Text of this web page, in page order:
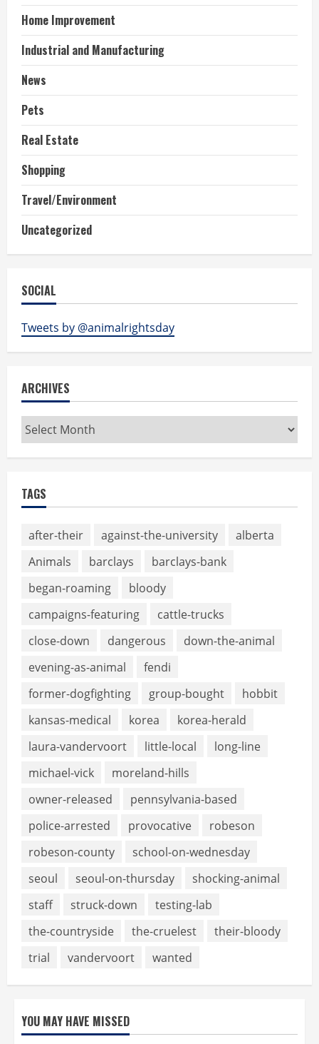
Home Improvement
Industrial and Manufacturing
News
Pets
Real Estate
Shopping
Travel/Environment
Uncategorized
SOCIAL
Tweets by @animalrightsday
ARCHIVES
Archives
TAGS
after-their against-the-university
alberta
Animals
barclays
barclays-bank
began-roaming
bloody
campaigns-featuring
cattle-trucks
close-down
dangerous
down-the-animal
evening-as-animal
fendi
former-dogfighting
group-bought
hobbit
kansas-medical
korea
korea-herald
laura-vandervoort
little-local
long-line
michael-vick
moreland-hills
owner-released
pennsylvania-based
police-arrested
provocative
robeson
robeson-county
school-on-wednesday
seoul
seoul-on-thursday
shocking-animal
staff
struck-down
testing-lab
the-countryside
the-cruelest
their-bloody
trial
vandervoort wanted
YOU MAY HAVE MISSED